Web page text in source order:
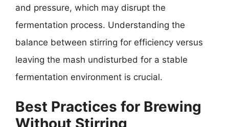
and pressure, which may disrupt the
fermentation process. Understanding the
balance between stirring for efficiency versus
leaving the mash undisturbed for a stable
fermentation environment is crucial.
Best Practices for Brewing
Without Stirring